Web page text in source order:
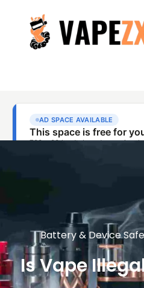
Battery & Device
Is Vape